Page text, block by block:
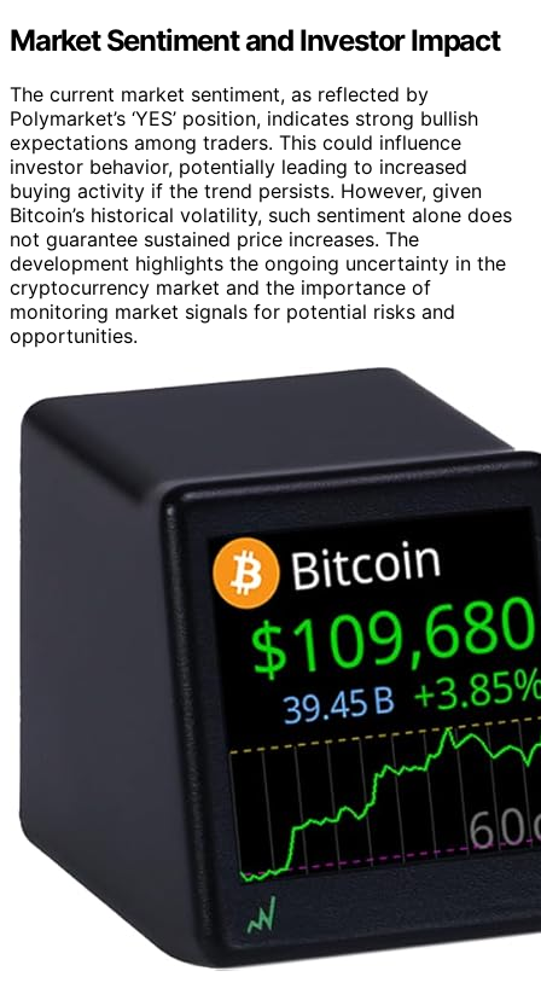
Market Sentiment and Investor Impact
The current market sentiment, as reflected by
Polymarket’s ‘YES’ position, indicates strong bullish
expectations among traders. This could influence
investor behavior, potentially leading to increased
buying activity if the trend persists. However, given
Bitcoin’s historical volatility, such sentiment alone does
not guarantee sustained price increases. The
development highlights the ongoing uncertainty in the
cryptocurrency market and the importance of
monitoring market signals for potential risks and
opportunities.